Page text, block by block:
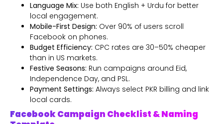
Language Mix: Use both English + Urdu for better
local engagement.
Mobile-First Design: Over 90% of users scroll
Facebook on phones.
Budget Efficiency: CPC rates are 30–50% cheaper
than in US markets.
Festive Seasons: Run campaigns around Eid,
Independence Day, and PSL.
Payment Settings: Always select PKR billing and link
local cards.
Facebook Campaign Checklist & Naming